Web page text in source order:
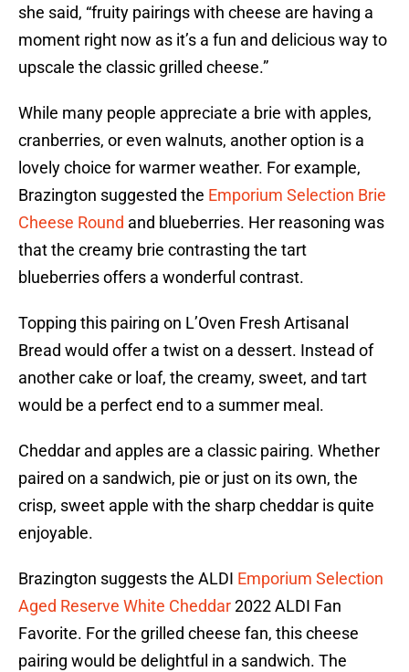
she said, “fruity pairings with cheese are having a
moment right now as it’s a fun and delicious way to
upscale the classic grilled cheese.”
While many people appreciate a brie with apples,
cranberries, or even walnuts, another option is a
lovely choice for warmer weather. For example,
Brazington suggested the Emporium Selection Brie
Cheese Round and blueberries. Her reasoning was
that the creamy brie contrasting the tart
blueberries offers a wonderful contrast.
Topping this pairing on L’Oven Fresh Artisanal
Bread would offer a twist on a dessert. Instead of
another cake or loaf, the creamy, sweet, and tart
would be a perfect end to a summer meal.
Cheddar and apples are a classic pairing. Whether
paired on a sandwich, pie or just on its own, the
crisp, sweet apple with the sharp cheddar is quite
enjoyable.
Brazington suggests the ALDI Emporium Selection
Aged Reserve White Cheddar2022 ALDI Fan
Favorite. For the grilled cheese fan, this cheese
pairing would be delightful in a sandwich. The